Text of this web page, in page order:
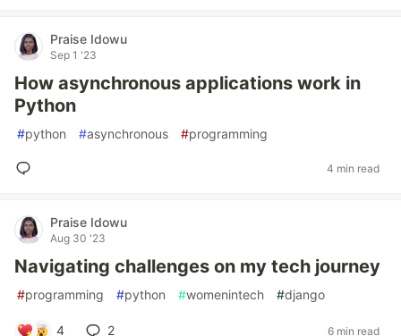
Praise Idowu
Sep 1 '23
How asynchronous applications work in
Python
#python #asynchronous #programming
4 min read
Praise Idowu
Aug 30 '23
Navigating challenges on my tech journey
#programming #python #womenintech #django
4 2 6 min read